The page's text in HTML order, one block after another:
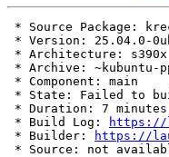
* Source Package:
* Version: 25.04.0-
* Architecture: s390x
* Archive: ~kubuntu-
* Component: main
* State: Failed to
* Duration: 7 minutes
* Build Log:
https://
* Builder:
https://
* Source: not